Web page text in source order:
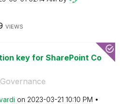
VIEWS
key for SharePoint Co
i on ‎2023-03-21 10:10 PM